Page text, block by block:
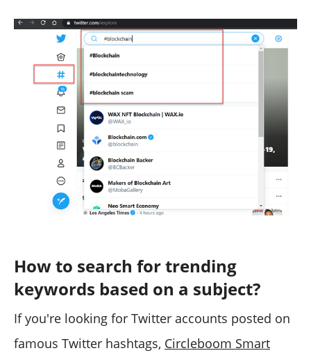
How to search for trending
keywords based on a subject?
If you're looking for Twitter accounts posted on
famous Twitter hashtags, Circleboom Smart